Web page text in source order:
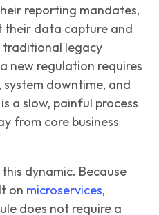
reporting mandates,
their data capture and
traditional legacy
new regulation requires
downtime, and
a slow, painful process
from core business
dynamic. Because
on microservices,
does not require a